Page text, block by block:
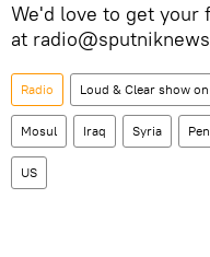
We'd love to get your
at
Radio Loud & Clear show
Mosul Iraq Syria
US